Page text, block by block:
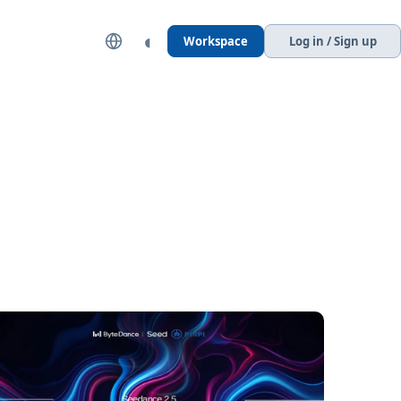
◐ Workspace Log in / Sign up